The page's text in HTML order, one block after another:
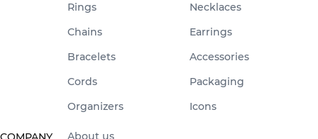
Rings
Necklaces
Chains
Earrings
Bracelets
Accessories
Cords
Packaging
Organizers
Icons
About us